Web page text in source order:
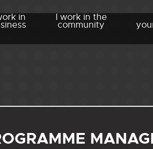
in I work in the
community